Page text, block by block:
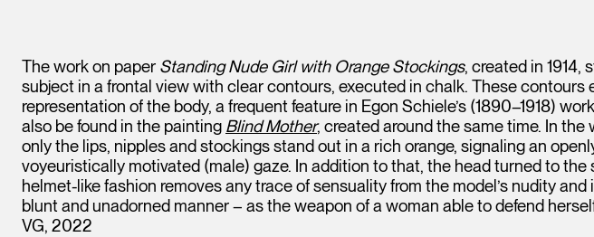
The work on paper Standing Nude Girl with Orange Stockings, created in 1914,
subject in a frontal view with clear contours, executed in chalk. These contours
representation of the body, a frequent feature in Egon Schiele’s (1890–1918)
also be found in the painting Blind Mother, created around the same time. In the
only the lips, nipples and stockings stand out in a rich orange, signaling an
voyeuristically motivated (male) gaze. In addition to that, the head turned to the
helmet-like fashion removes any trace of sensuality from the model’s nudity
blunt and unadorned manner – as the weapon of a woman able to defend
VG, 2022